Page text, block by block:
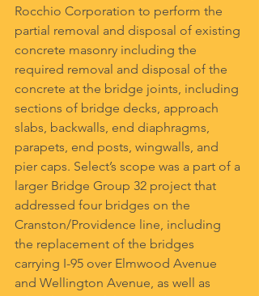
Rocchio Corporation to perform the
partial removal and disposal of existing
concrete masonry including the
required removal and disposal of the
concrete at the bridge joints, including
sections of bridge decks, approach
slabs, backwalls, end diaphragms,
parapets, end posts, wingwalls, and
pier caps. Select’s scope was a part of a
larger Bridge Group 32 project that
addressed four bridges on the
Cranston/Providence line, including
the replacement of the bridges
carrying I-95 over Elmwood Avenue
and Wellington Avenue, as well as